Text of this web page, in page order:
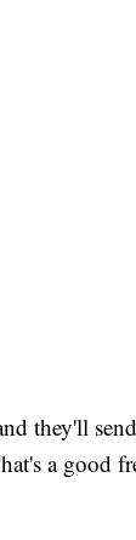
they'll
a good